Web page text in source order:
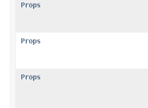
Props
Props
Props